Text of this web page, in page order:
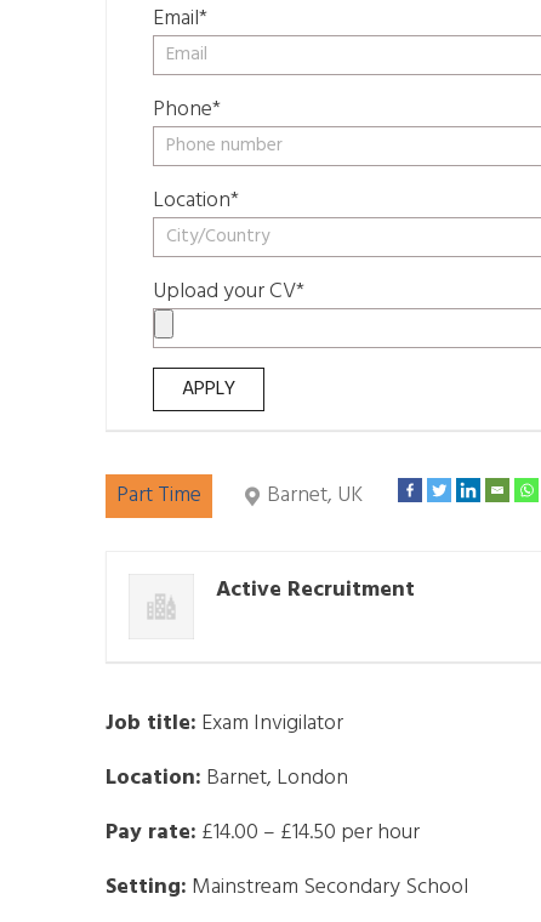
Email*
Phone*
Location*
Upload your CV*
Part Time Barnet, UK
Active Recruitment
Job title: Exam Invigilator
Location: Barnet, London
Pay rate: £14.00 – £14.50 per hour
Setting: Mainstream Secondary School